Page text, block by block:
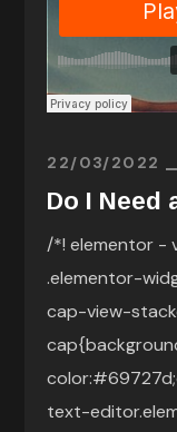
22/03/2022
Do I Need
/*! elementor -
.elementor-
cap-view-
text-